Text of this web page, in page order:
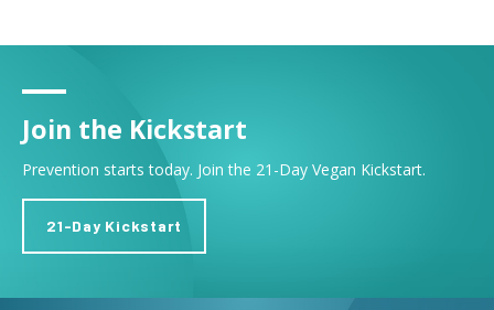
Join the Kickstart
Prevention starts today. Join the 21-Day Vegan Kickstart.
21-Day Kickstart